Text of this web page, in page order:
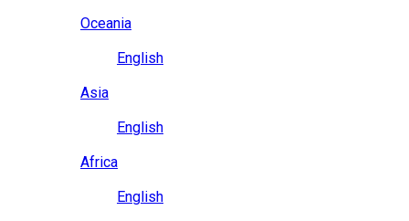
Oceania
English
Asia
English
Africa
English